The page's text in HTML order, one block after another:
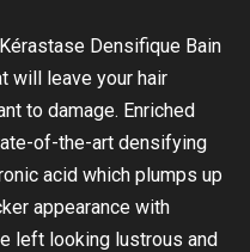
Densifique Bain
will leave your hair
to damage. Enriched
of-the-art densifying
acid which plumps up
appearance with
left looking lustrous and